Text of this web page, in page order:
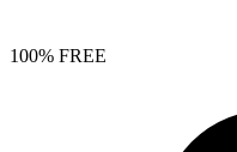
100% FREE